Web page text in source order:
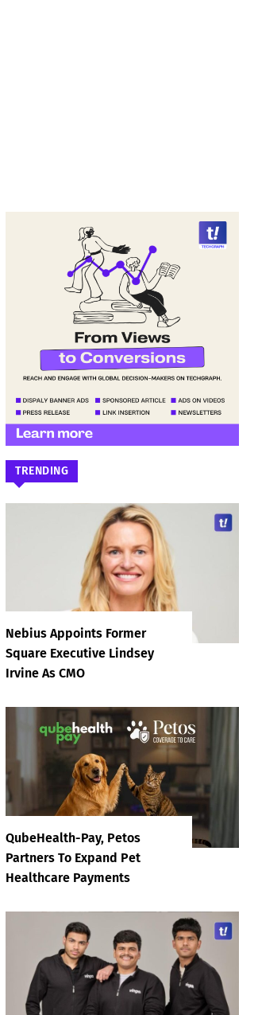
TRENDING
Nebius Appoints Former
Square Executive Lindsey
Irvine As CMO
QubeHealth-Pay, Petos
Partners To Expand Pet
Healthcare Payments